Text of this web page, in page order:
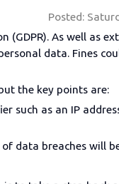
Posted:
As well as
data. Fines
the key points are:
as an IP
data breaches will